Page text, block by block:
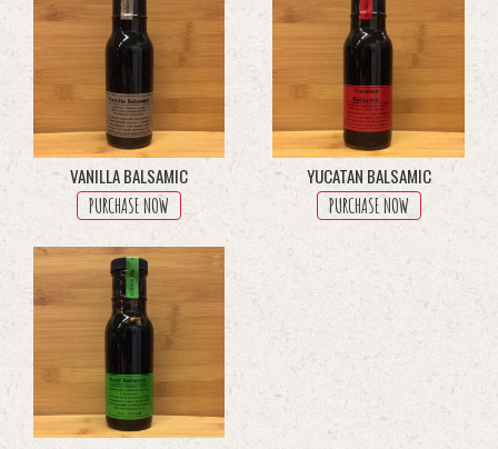
The
options
chosen
on
the
product
page
VANILLA BALSAMIC
PURCHASE NOW
YUCATAN BALSAMIC
PURCHASE NOW